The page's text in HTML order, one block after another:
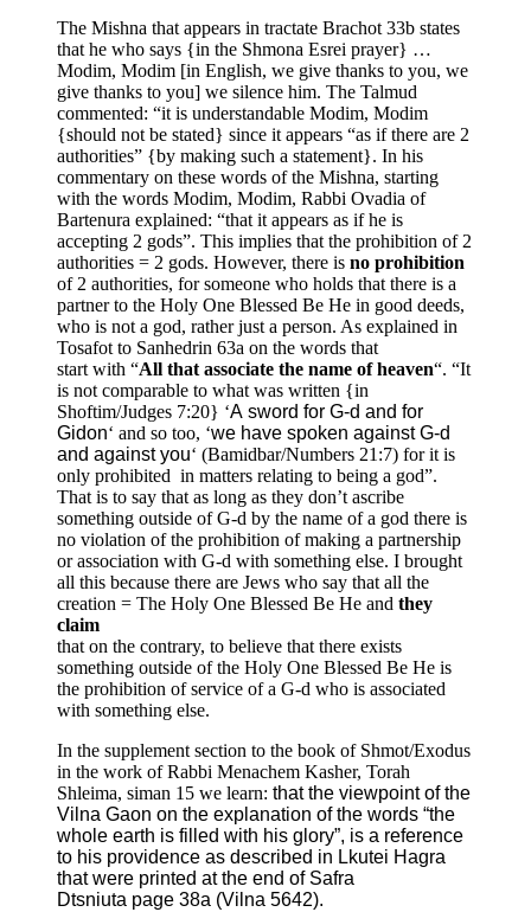
The Mishna that appears in tractate Brachot 33b states
that he who says {in the Shmona Esrei prayer} …
Modim, Modim [in English, we give thanks to you, we
give thanks to you] we silence him. The Talmud
commented: “it is understandable Modim, Modim
{should not be stated} since it appears “as if there are 2
authorities” {by making such a statement}. In his
commentary on these words of the Mishna, starting
with the words Modim, Modim, Rabbi Ovadia of
Bartenura explained: “that it appears as if he is
accepting 2 gods”. This implies that the prohibition of 2
authorities = 2 gods. However, there is no prohibition
of 2 authorities, for someone who holds that there is a
partner to the Holy One Blessed Be He in good deeds,
who is not a god, rather just a person. As explained in
Tosafot to Sanhedrin 63a on the words that
start with “All that associate the name of heaven“. “It
is not comparable to what was written {in
Shoftim/Judges 7:20} ‘A sword for G-d and for
Gidon‘ and so too, ‘we have spoken against G-d
and against you‘ (Bamidbar/Numbers 21:7) for it is
only prohibited in matters relating to being a god”.
That is to say that as long as they don’t ascribe
something outside of G-d by the name of a god there is
no violation of the prohibition of making a partnership
or association with G-d with something else. I brought
all this because there are Jews who say that all the
creation = The Holy One Blessed Be He and they
claim
that on the contrary, to believe that there exists
something outside of the Holy One Blessed Be He is
the prohibition of service of a G-d who is associated
with something else.
In the supplement section to the book of Shmot/Exodus
in the work of Rabbi Menachem Kasher, Torah
Shleima, siman 15 we learn: that the viewpoint of the
Vilna Gaon on the explanation of the words “the
whole earth is filled with his glory”, is a reference
to his providence as described in Lkutei Hagra
that were printed at the end of Safra
Dtsniuta page 38a (Vilna 5642).